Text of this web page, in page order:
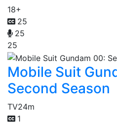
18+
25
25
25
Mobile Suit
Second Season
TV24m
1